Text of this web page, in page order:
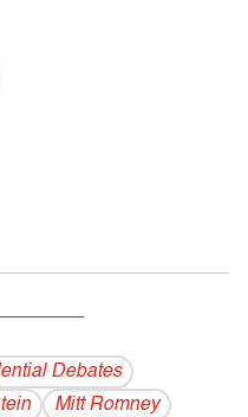
Debates
Mitt Romney